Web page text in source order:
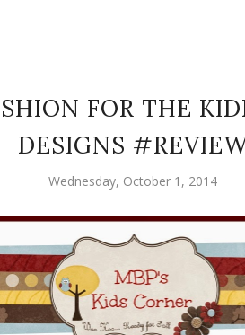
FOR THE
DESIGNS
Wednesday, October 1, 2014